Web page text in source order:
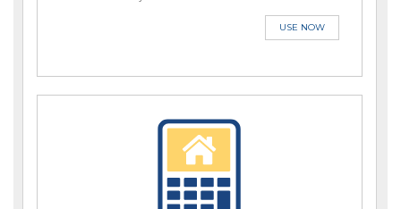
USE NOW